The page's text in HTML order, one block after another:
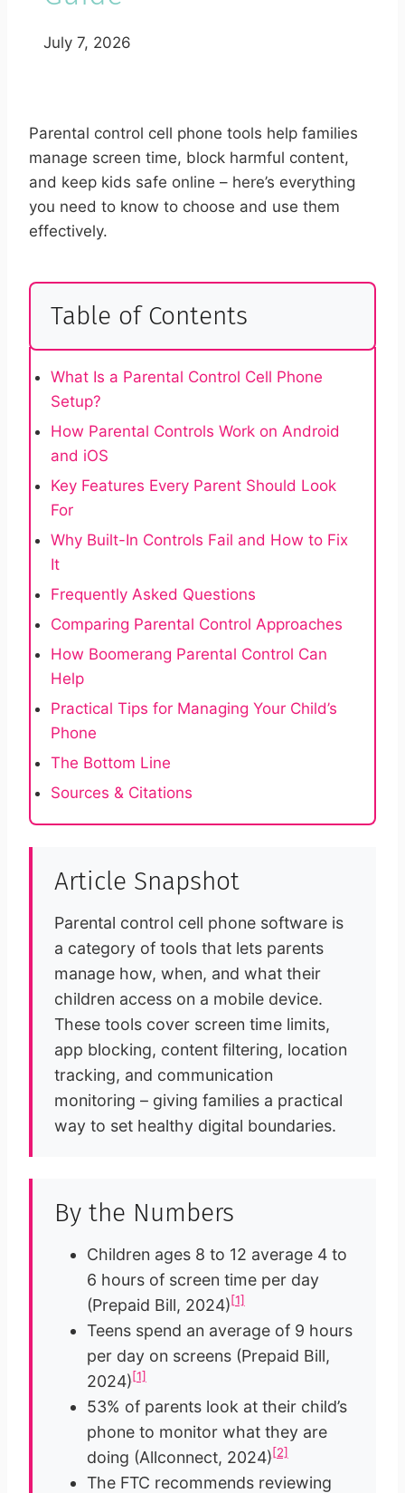
July 7, 2026
Parental control cell phone tools help families
manage screen time, block harmful content,
and keep kids safe online – here’s everything
you need to know to choose and use them
effectively.
Table of Contents
What Is a Parental Control Cell Phone
Setup?
How Parental Controls Work on Android
and iOS
Key Features Every Parent Should Look
For
Why Built-In Controls Fail and How to Fix
It
Frequently Asked Questions
Comparing Parental Control Approaches
How Boomerang Parental Control Can
Help
Practical Tips for Managing Your Child’s
Phone
The Bottom Line
Sources & Citations
Article Snapshot
Parental control cell phone software is
a category of tools that lets parents
manage how, when, and what their
children access on a mobile device.
These tools cover screen time limits,
app blocking, content filtering, location
tracking, and communication
monitoring – giving families a practical
way to set healthy digital boundaries.
By the Numbers
Children ages 8 to 12 average 4 to
6 hours of screen time per day
(Prepaid Bill, 2024)[1]
Teens spend an average of 9 hours
per day on screens (Prepaid Bill,
2024)[1]
53% of parents look at their child’s
phone to monitor what they are
doing (Allconnect, 2024)[2]
The FTC recommends reviewing